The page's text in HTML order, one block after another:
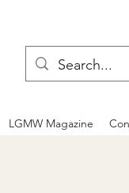
LGMW Magazine